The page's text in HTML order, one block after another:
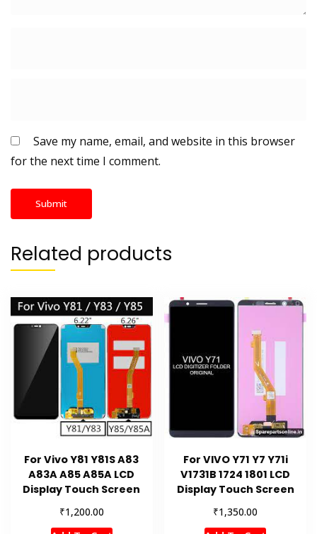
Save my name, email, and website in this browser
for the next time I comment.
Related products
For Vivo Y81 Y81S A83
A83A A85 A85A LCD
Display Touch Screen
₹1,200.00
For VIVO Y71 Y7 Y71i
V1731B 1724 1801 LCD
Display Touch Screen
₹1,350.00